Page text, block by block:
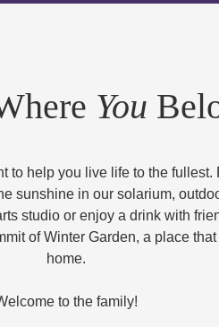
You
to help you live life to the
sunshine in our solarium,
studio or enjoy a drink with
of Winter Garden, a place
home.
to the family!